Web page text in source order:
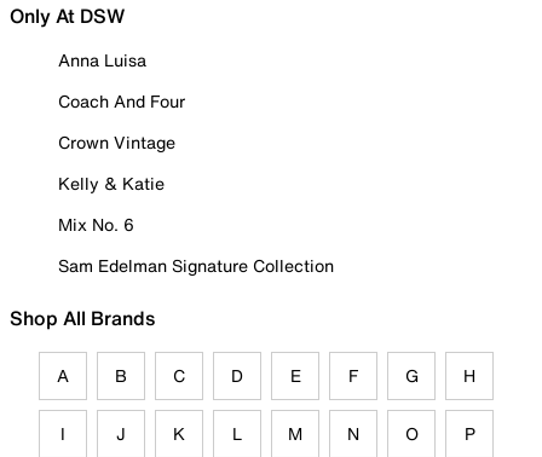
Only At DSW
Anna Luisa
Coach And Four
Crown Vintage
Kelly & Katie
Mix No. 6
Sam Edelman Signature Collection
Shop All Brands
A B C D E F G H
I J K L M N O P